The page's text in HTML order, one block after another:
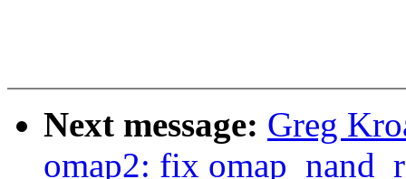
Next message: Greg
omap2: fix